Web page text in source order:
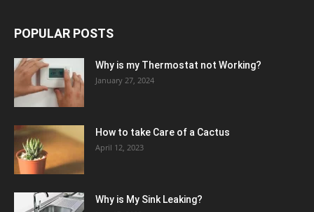
POPULAR POSTS
Why is my Thermostat not Working?
January 27, 2024
How to take Care of a Cactus
April 12, 2023
Why is My Sink Leaking?